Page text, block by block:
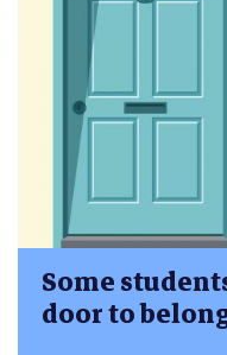
Some
door to